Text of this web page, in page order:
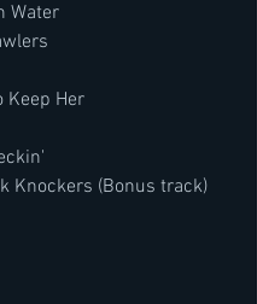
Water
Keep Her
Knockers (Bonus track)